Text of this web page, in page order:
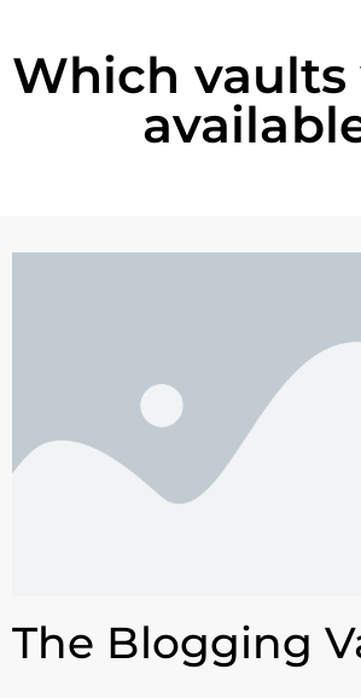
Which
The Blogging